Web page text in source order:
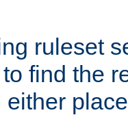
ruleset
find the